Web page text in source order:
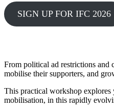
SIGN UP FOR IFC 2026
From political ad restrictions and
mobilise their supporters, and
This practical workshop explores
mobilisation, in this rapidly